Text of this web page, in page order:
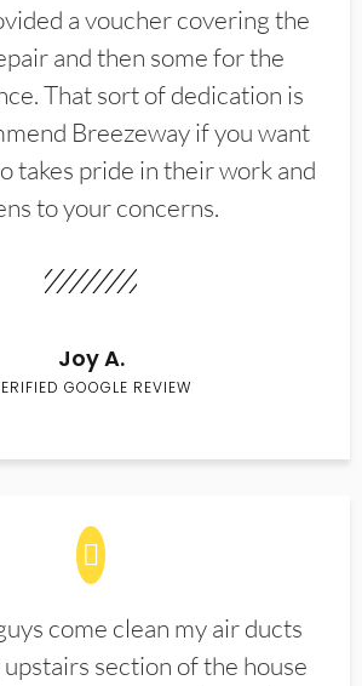
a voucher covering the
and then some for the
That sort of dedication is
Breezeway if you want
takes pride in their work and
to your concerns.
Joy A.
GOOGLE REVIEW
come clean my air ducts
section of the house